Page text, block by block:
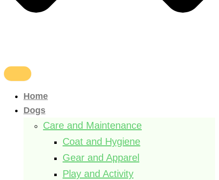
Home
Dogs
Care and Maintenance
Coat and Hygiene
Gear and Apparel
Play and Activity